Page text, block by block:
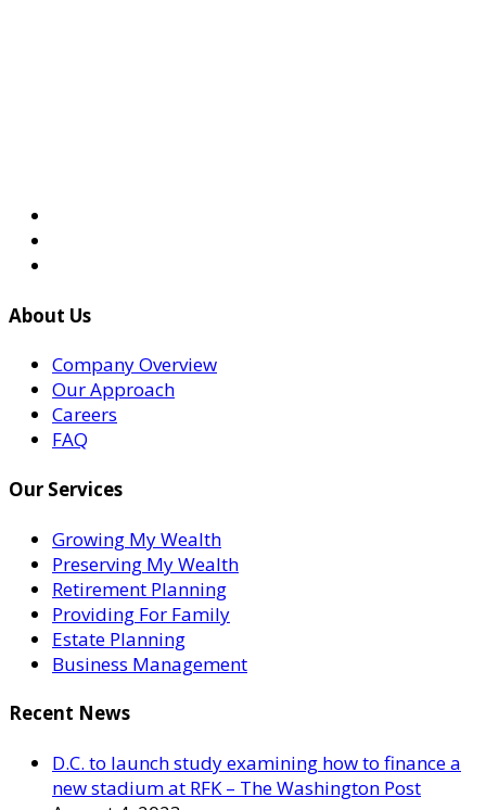
About Us
Company Overview
Our Approach
Careers
FAQ
Our Services
Growing My Wealth
Preserving My Wealth
Retirement Planning
Providing For Family
Estate Planning
Business Management
Recent News
D.C. to launch study examining how to finance a
new stadium at RFK – The Washington Post